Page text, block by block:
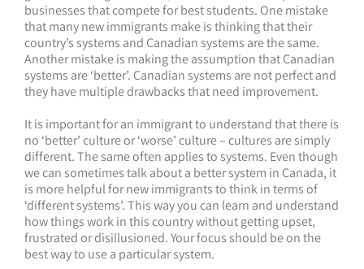
businesses that compete for best students. One mistake
that many new immigrants make is thinking that their
country’s systems and Canadian systems are the same.
Another mistake is making the assumption that Canadian
systems are ‘better’. Canadian systems are not perfect and
they have multiple drawbacks that need improvement.
It is important for an immigrant to understand that there is
no ‘better’ culture or ‘worse’ culture – cultures are simply
different. The same often applies to systems. Even though
we can sometimes talk about a better system in Canada, it
is more helpful for new immigrants to think in terms of
‘different systems’. This way you can learn and understand
how things work in this country without getting upset,
frustrated or disillusioned. Your focus should be on the
best way to use a particular system.